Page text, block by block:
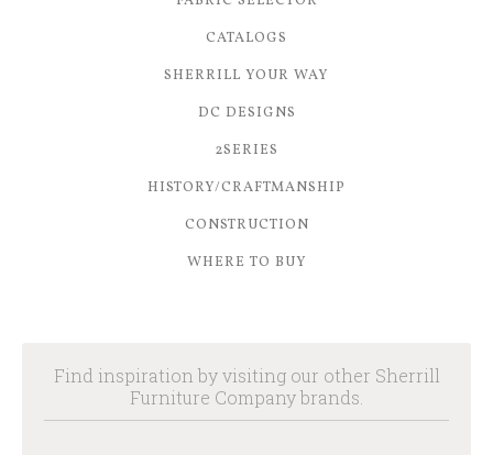
CATALOGS
SHERRILL YOUR WAY
DC DESIGNS
2SERIES
HISTORY/CRAFTMANSHIP
CONSTRUCTION
WHERE TO BUY
Find inspiration by visiting our other Sherrill
Furniture Company brands.